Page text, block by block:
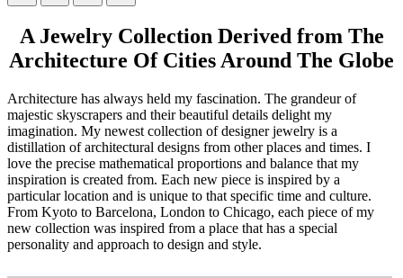
A Jewelry Collection Derived from The
Architecture Of Cities Around The Globe
Architecture has always held my fascination. The grandeur of
majestic skyscrapers and their beautiful details delight my
imagination. My newest collection of designer jewelry is a
distillation of architectural designs from other places and times. I
love the precise mathematical proportions and balance that my
inspiration is created from. Each new piece is inspired by a
particular location and is unique to that specific time and culture.
From Kyoto to Barcelona, London to Chicago, each piece of my
new collection was inspired from a place that has a special
personality and approach to design and style.